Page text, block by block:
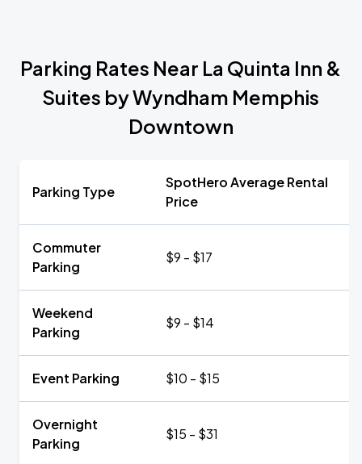
Parking Rates Near La Quinta Inn &
Suites by Wyndham Memphis
Downtown
Parking Type
SpotHero Average Rental
Price
Commuter
Parking
$9 - $17
Weekend
Parking
$9 - $14
Event Parking $10 - $15
Overnight
Parking
$15 - $31